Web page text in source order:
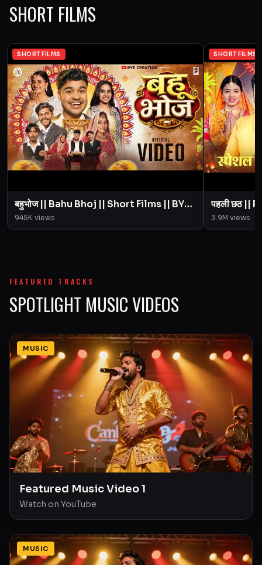
SHORT FILMS
SHORT FILMS
बहुभोज || Bahu Bhoj || Short Films || BYE
Creation || Amit Parimal
945K views
SHORT FILMS
पहली छठ || Pahali Chhath || Short Film ||
3.9M views
FEATURED TRACKS
SPOTLIGHT MUSIC VIDEOS
MUSIC
Featured Music Video 1
Watch on YouTube
MUSIC